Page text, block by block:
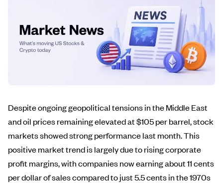
Despite ongoing geopolitical tensions in the Middle East
and oil prices remaining elevated at $105 per barrel, stock
markets showed strong performance last month. This
positive market trend is largely due to rising corporate
profit margins, with companies now earning about 11 cents
per dollar of sales compared to just 5.5 cents in the 1970s